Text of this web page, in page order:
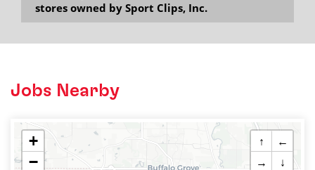
stores owned by Sport Clips, Inc.
Jobs Nearby
+
−
↑
←
→
↓